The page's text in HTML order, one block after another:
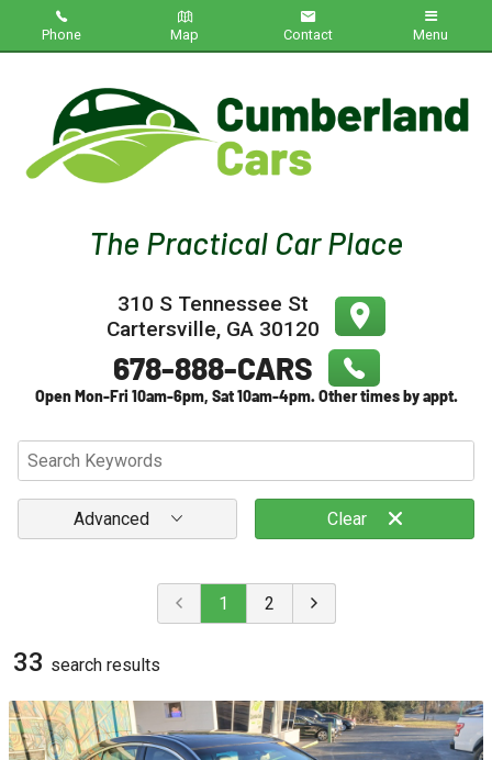
Phone Map Contact Menu
Inventory
Contact Us
Testimonials
Credit App
310 S Tennessee St
Cartersville, GA 30120
Advanced Clear
1 2
33 search results